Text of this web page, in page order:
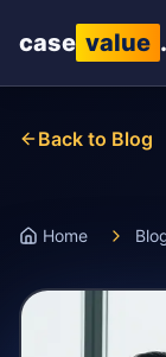
case value
Back to Blog
Home